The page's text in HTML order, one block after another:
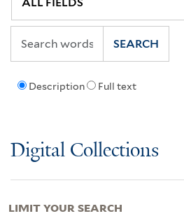
Description Full text
SEARCH
Digital Collections
LIMIT YOUR SEARCH